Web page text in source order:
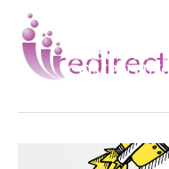
content
redirect